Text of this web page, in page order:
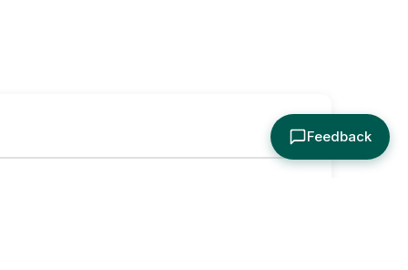
Feedback